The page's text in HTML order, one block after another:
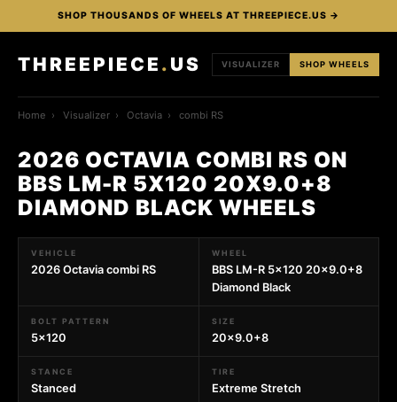
SHOP THOUSANDS OF WHEELS AT THREEPIECE.US →
THREEPIECE . US VISUALIZER SHOP WHEELS
Home › Visualizer › Octavia › combi RS
2026 OCTAVIA COMBI RS ON
BBS LM-R 5X120 20X9.0+8
DIAMOND BLACK WHEELS
VEHICLE
2026 Octavia combi RS
WHEEL
BBS LM-R 5x120 20x9.0+8
Diamond Black
BOLT PATTERN
5x120
SIZE
20x9.0+8
STANCE
Stanced
TIRE
Extreme Stretch